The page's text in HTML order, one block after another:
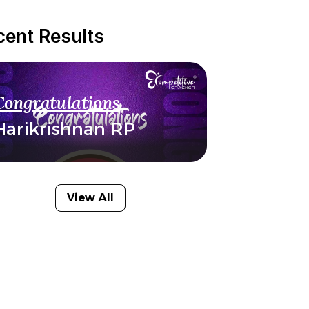
Results
RP
View All